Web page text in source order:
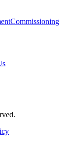
Commissioning